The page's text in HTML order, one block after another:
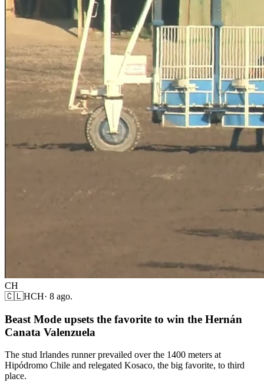
CH
🇨🇱HCH· 8 ago.
Beast Mode upsets the favorite to win the Hernán
Canata Valenzuela
The stud Irlandes runner prevailed over the 1400 meters at
Hipódromo Chile and relegated Kosaco, the big favorite, to third
place.